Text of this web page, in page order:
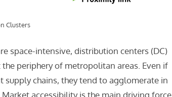
Clusters
space-intensive, distribution centers (DC)
periphery of metropolitan areas. Even if
chains, they tend to agglomerate in
accessibility is the main driving force